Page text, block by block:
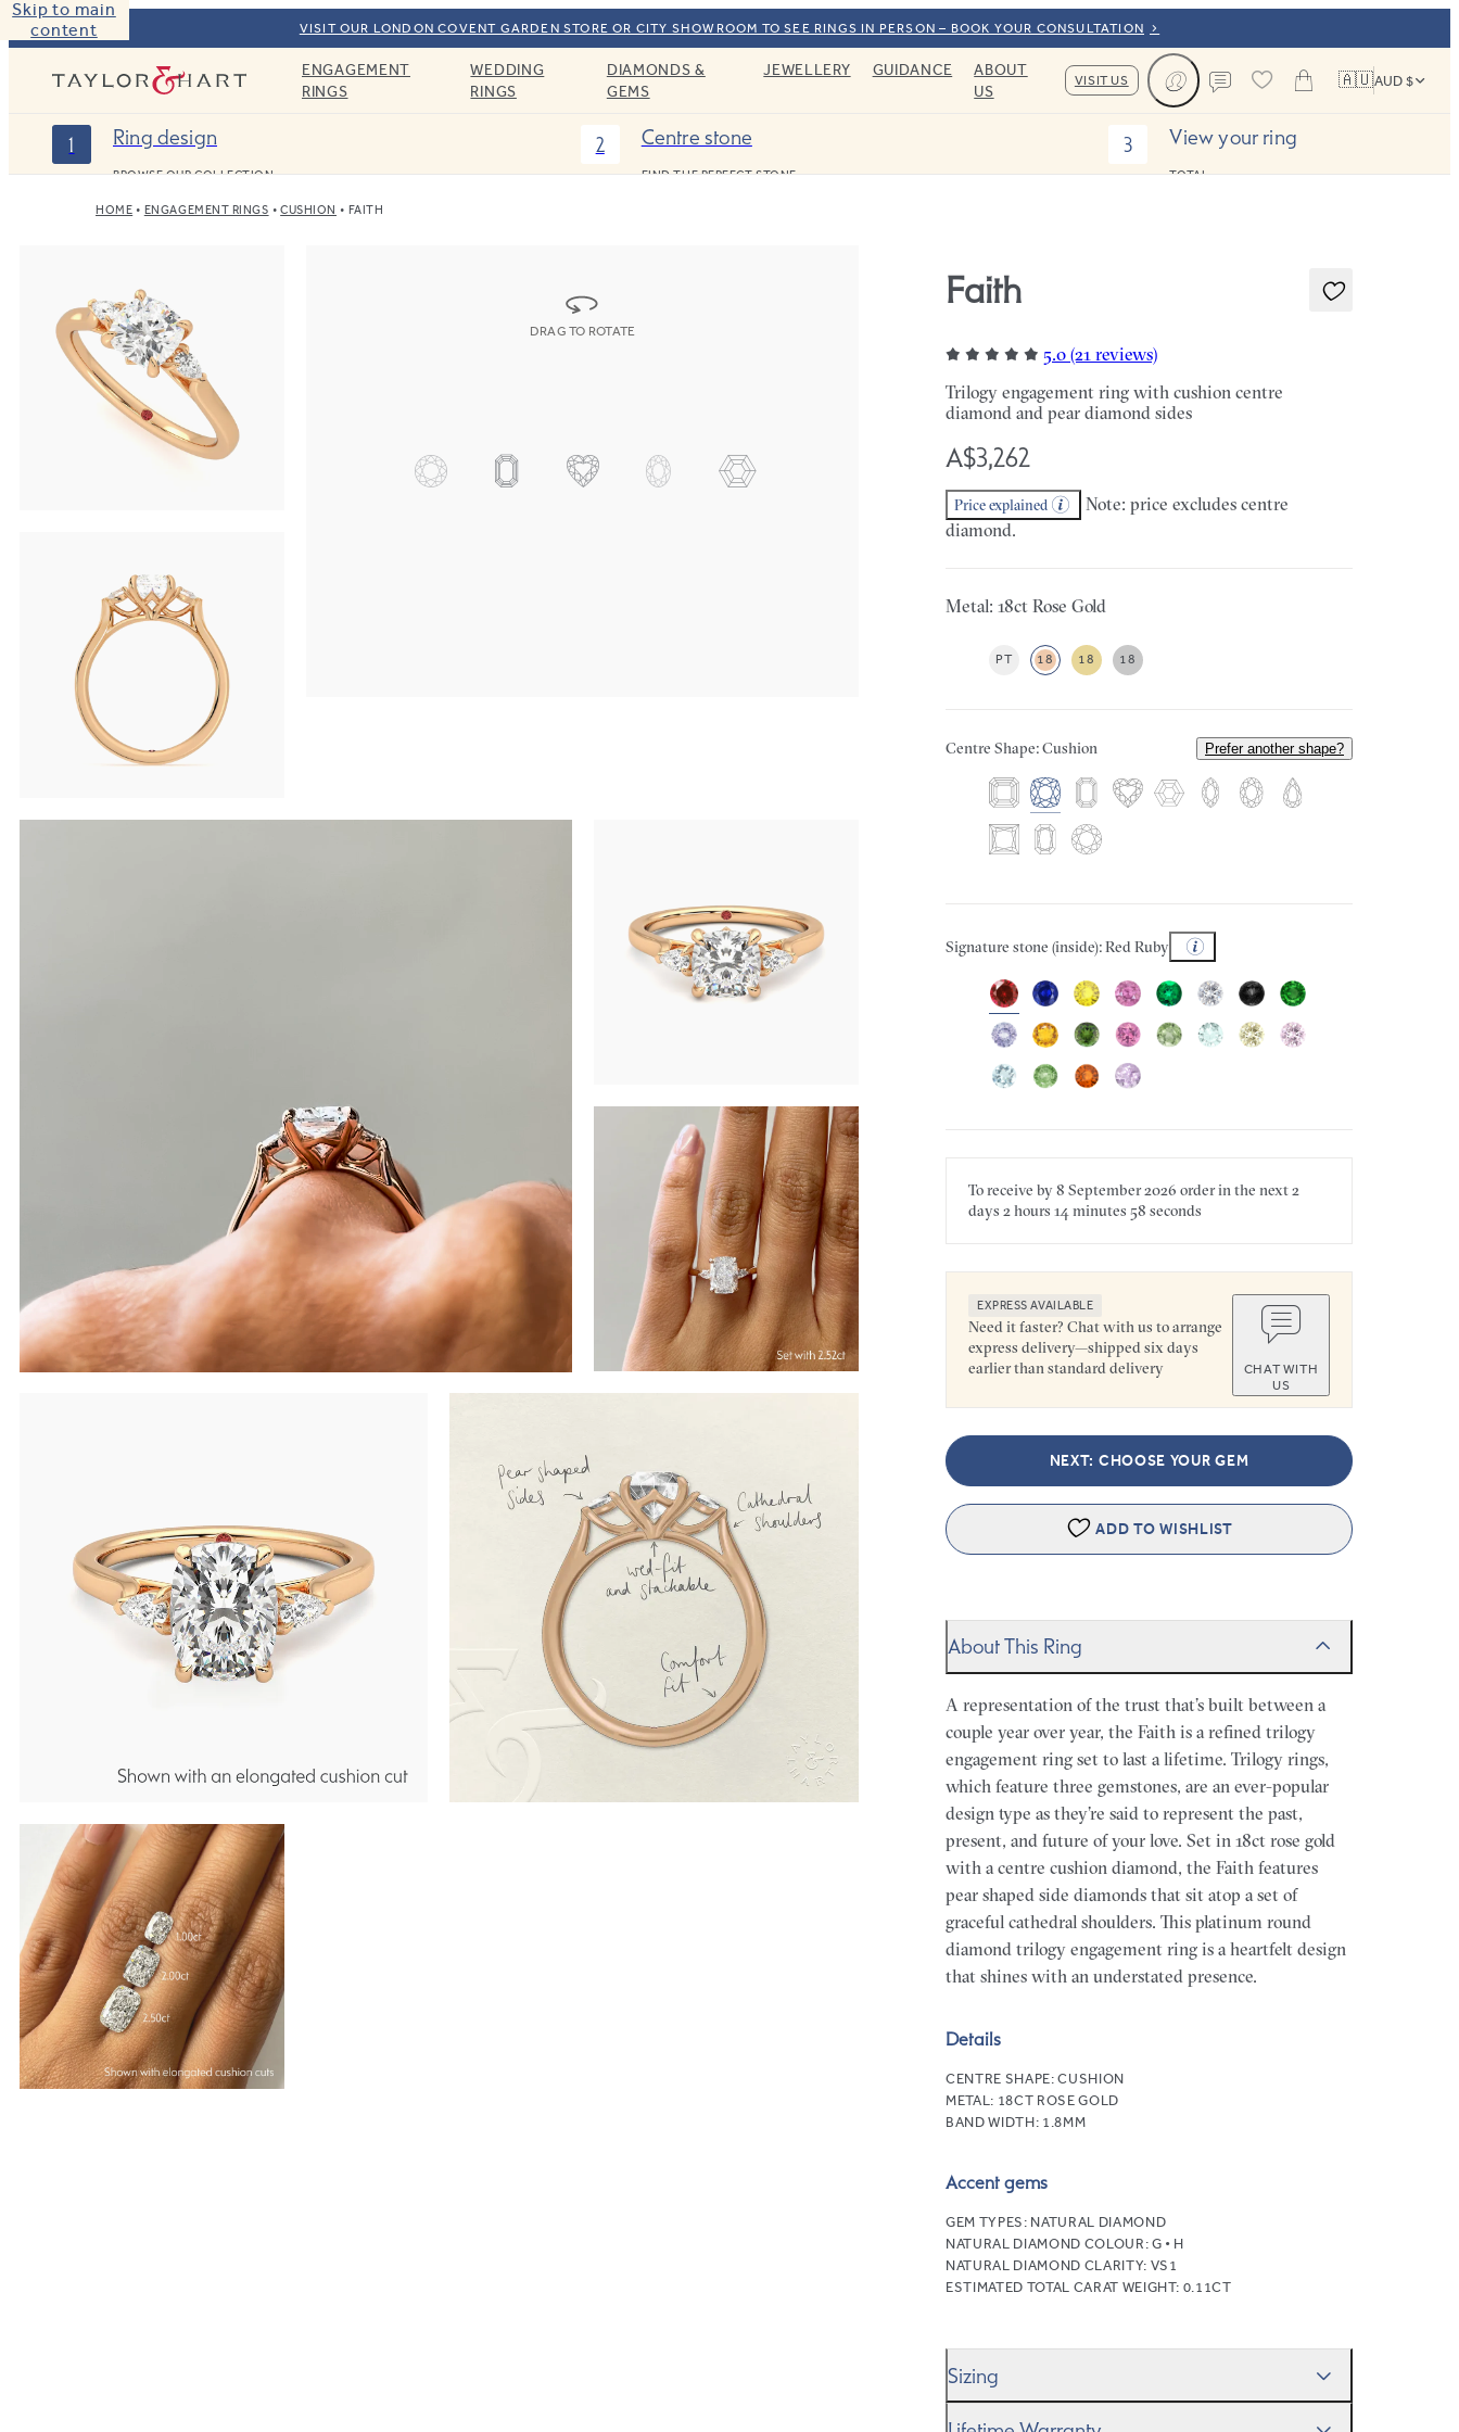
Skip to main
content
VISIT OUR LONDON COVENT GARDEN STORE OR CITY SHOWROOM TO SEE RINGS IN PERSON – BOOK YOUR CONSULTATION
Taylor & HartENGAGEMENT
RINGS
WEDDING
RINGS
DIAMONDS &
GEMS
JEWELLERY GUIDANCE
ABOUT
US
VISIT US 🇦🇺AUD $
1 Ring design
BROWSE OUR COLLECTION
2 Centre stone
FIND THE PERFECT STONE
3 View your ring
TOTAL:
HOME ENGAGEMENT RINGS CUSHION FAITH
DRAG TO ROTATE
Faith
5.0 (21 reviews)
Trilogy engagement ring with cushion centre
diamond and pear diamond sides
A$3,262
Price explained
Note: price excludes centre
diamond.
Metal: 18ct Rose Gold
PT 18 18 18
Centre Shape: Cushion Prefer another shape?
Signature stone (inside): Red Ruby
To receive by8 September 2026 order in the next2
days 2 hours 14 minutes 58 seconds
EXPRESS AVAILABLE
Need it faster? Chat with us to arrange
express delivery—shipped six days
earlier than standard delivery
CHAT WITH
US
NEXT: CHOOSE YOUR GEM
ADD TO WISHLIST
About This Ring
A representation of the trust that’s built between a
couple year over year, the Faith is a refined trilogy
engagement ring set to last a lifetime. Trilogy rings,
which feature three gemstones, are an ever-popular
design type as they’re said to represent the past,
present, and future of your love. Set in 18ct rose gold
with a centre cushion diamond, the Faith features
pear shaped side diamonds that sit atop a set of
graceful cathedral shoulders. This platinum round
diamond trilogy engagement ring is a heartfelt design
that shines with an understated presence.
Details
CENTRE SHAPE:CUSHION
METAL: 18CT ROSE GOLD
BAND WIDTH: 1.8MM
Accent gems
GEM TYPES: NATURAL DIAMOND
NATURAL DIAMOND COLOUR: G • H
NATURAL DIAMOND CLARITY: VS1
ESTIMATED TOTAL CARAT WEIGHT: 0.11CT
Sizing